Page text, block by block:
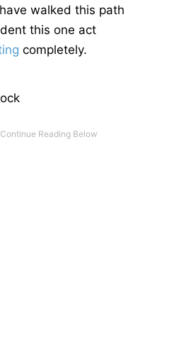
walked this path
this one act
completely.